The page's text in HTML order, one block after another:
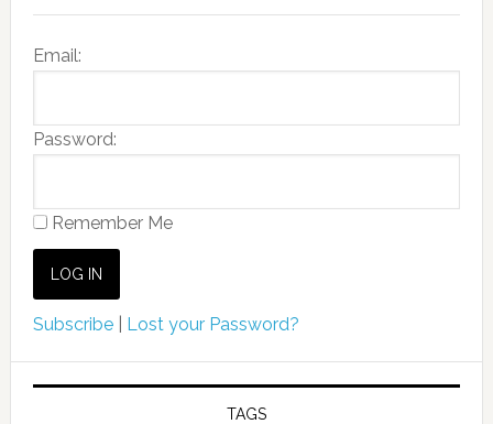
Email:
Password:
Remember Me
Subscribe| Lost your Password?
TAGS